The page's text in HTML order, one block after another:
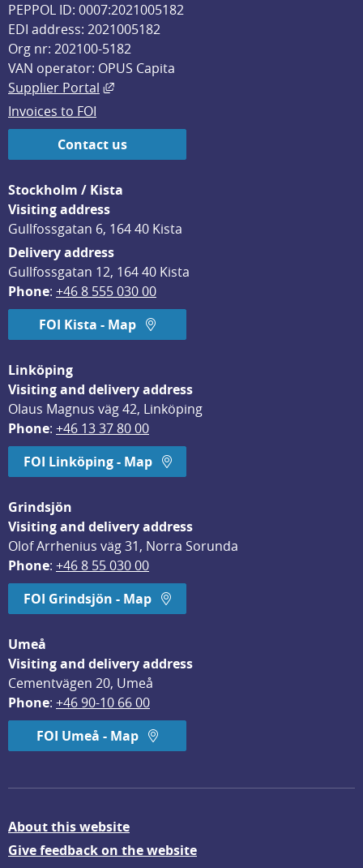
PEPPOL ID: 0007:2021005182
EDI address: 2021005182
Org nr: 202100-5182
VAN operator: OPUS Capita
Supplier Portal
External link, opens in new window.
Invoices to FOI
Contact us
Stockholm / Kista
Visiting address
Gullfossgatan 6, 164 40 Kista
Delivery address
Gullfossgatan 12, 164 40 Kista
Phone: +46 8 555 030 00
FOI Kista - Map
Linköping
Visiting and delivery address
Olaus Magnus väg 42, Linköping
Phone: +46 13 37 80 00
FOI Linköping - Map
Grindsjön
Visiting and delivery address
Olof Arrhenius väg 31, Norra Sorunda
Phone: +46 8 55 030 00
FOI Grindsjön - Map
Umeå
Visiting and delivery address
Cementvägen 20, Umeå
Phone: +46 90-10 66 00
FOI Umeå - Map
About this website
Give feedback on the website